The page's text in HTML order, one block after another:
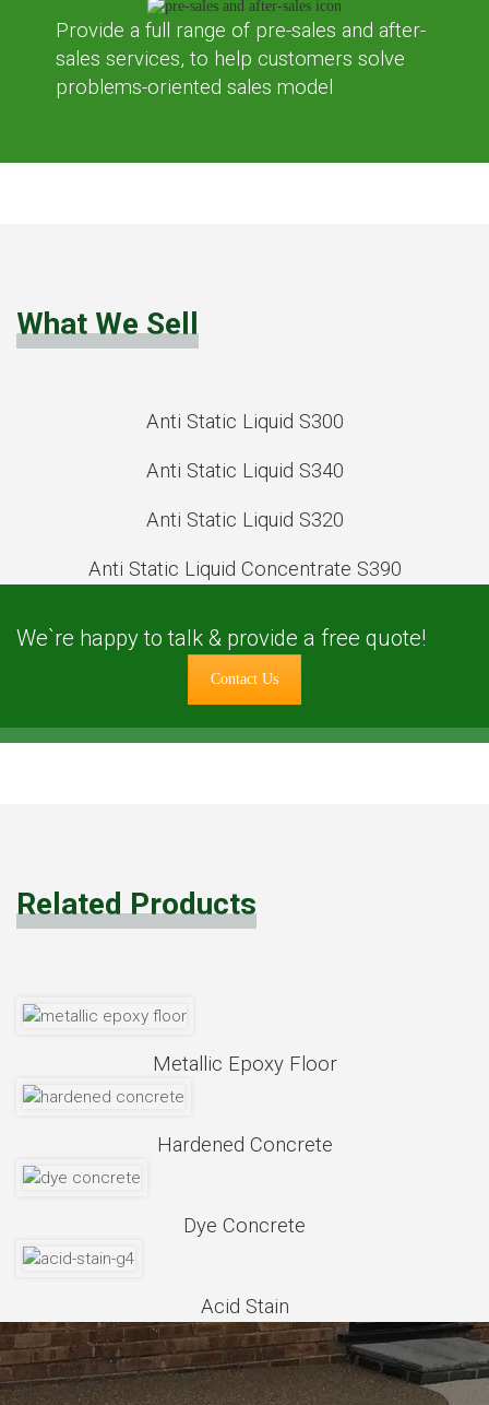
Provide a full range of pre-sales and after-
sales services, to help customers solve
problems-oriented sales model
What We Sell
Anti Static Liquid S300
Anti Static Liquid S340
Anti Static Liquid S320
Anti Static Liquid Concentrate S390
We`re happy to talk & provide a free quote!
Contact Us
Related Products
Metallic Epoxy Floor
Hardened Concrete
Dye Concrete
Acid Stain